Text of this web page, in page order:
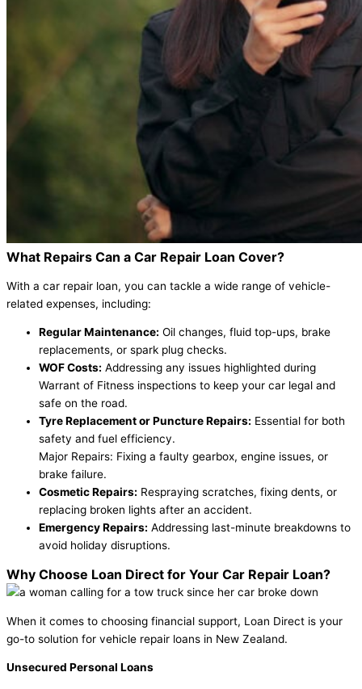
What Repairs Can a Car Repair Loan Cover?
With a car repair loan, you can tackle a wide range of vehicle-
related expenses, including:
Regular Maintenance: Oil changes, fluid top-ups, brake
replacements, or spark plug checks.
WOF Costs: Addressing any issues highlighted during
Warrant of Fitness inspections to keep your car legal and
safe on the road.
Tyre Replacement or Puncture Repairs: Essential for both
safety and fuel efficiency.
Major Repairs: Fixing a faulty gearbox, engine issues, or
brake failure.
Cosmetic Repairs: Respraying scratches, fixing dents, or
replacing broken lights after an accident.
Emergency Repairs: Addressing last-minute breakdowns to
avoid holiday disruptions.
Why Choose Loan Direct for Your Car Repair Loan?
When it comes to choosing financial support, Loan Direct is your
go-to solution for vehicle repair loans in New Zealand.
Unsecured Personal Loans